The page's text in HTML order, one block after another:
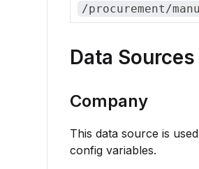
/procurement/
Data Sources
Company
This data source is
config variables.